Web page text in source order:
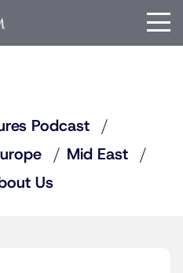
Podcast
Mid East
Us